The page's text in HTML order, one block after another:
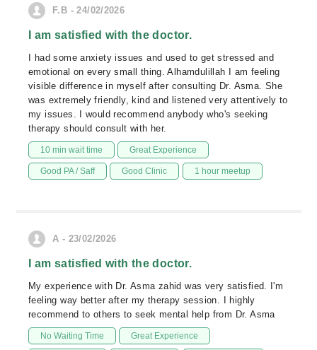
F.B - 24/02/2026
I am satisfied with the doctor.
I had some anxiety issues and used to get stressed and
emotional on every small thing. Alhamdulillah I am feeling
visible difference in myself after consulting Dr. Asma. She
was extremely friendly, kind and listened very attentively to
my issues. I would recommend anybody who's seeking
therapy should consult with her.
10 min wait time Great Experience
Good PA / Saff Good Clinic 1 hour meetup
A - 23/02/2026
I am satisfied with the doctor.
My experience with Dr. Asma zahid was very satisfied. I'm
feeling way better after my therapy session. I highly
recommend to others to seek mental help from Dr. Asma
No Waiting Time Great Experience